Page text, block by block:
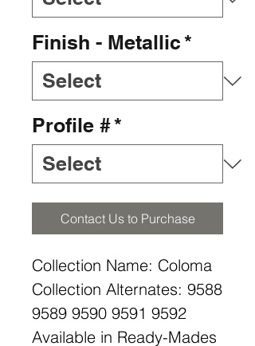
Finish - Metallic*
Profile #*
Contact Us to Purchase
Collection Name: Coloma
Collection Alternates: 9588
9589 9590 9591 9592
Available in Ready-Mades